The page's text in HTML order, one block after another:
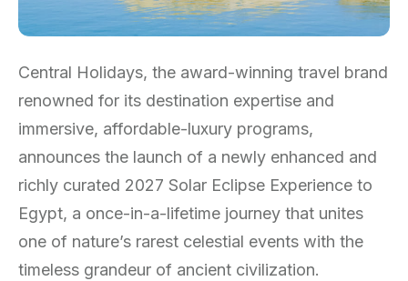
Central Holidays, the award-winning travel brand
renowned for its destination expertise and
immersive, affordable-luxury programs,
announces the launch of a newly enhanced and
richly curated 2027 Solar Eclipse Experience to
Egypt, a once-in-a-lifetime journey that unites
one of nature’s rarest celestial events with the
timeless grandeur of ancient civilization.